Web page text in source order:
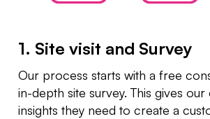
1. Site visit and Survey
Our process starts with a free
in-depth site survey. This gives
insights they need to create a